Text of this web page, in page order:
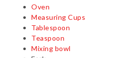
Oven
Measuring Cups
Tablespoon
Teaspoon
Mixing bowl